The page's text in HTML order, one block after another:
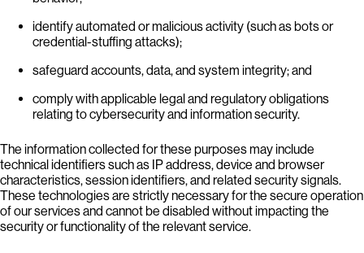
identify automated or malicious activity (such as bots or
credential-stuffing attacks);
safeguard accounts, data, and system integrity; and
comply with applicable legal and regulatory obligations
relating to cybersecurity and information security.
The information collected for these purposes may include
technical identifiers such as IP address, device and browser
characteristics, session identifiers, and related security signals.
These technologies are strictly necessary for the secure operation
of our services and cannot be disabled without impacting the
security or functionality of the relevant service.